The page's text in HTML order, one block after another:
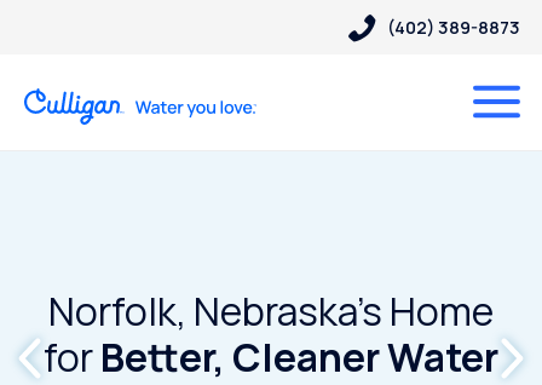
(402) 389-8873
Norfolk, Nebraska’s Home
forBetter, Cleaner Water